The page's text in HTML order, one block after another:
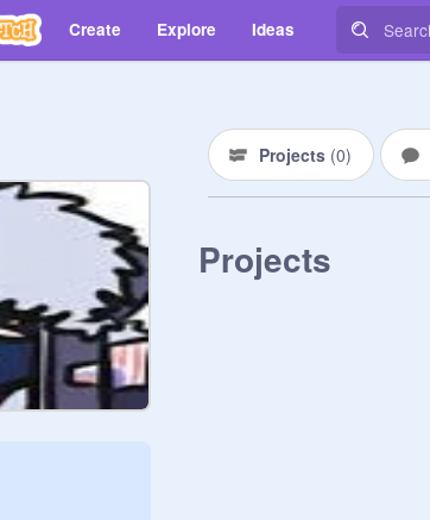
Create Explore Ideas
Projects (0)
Projects